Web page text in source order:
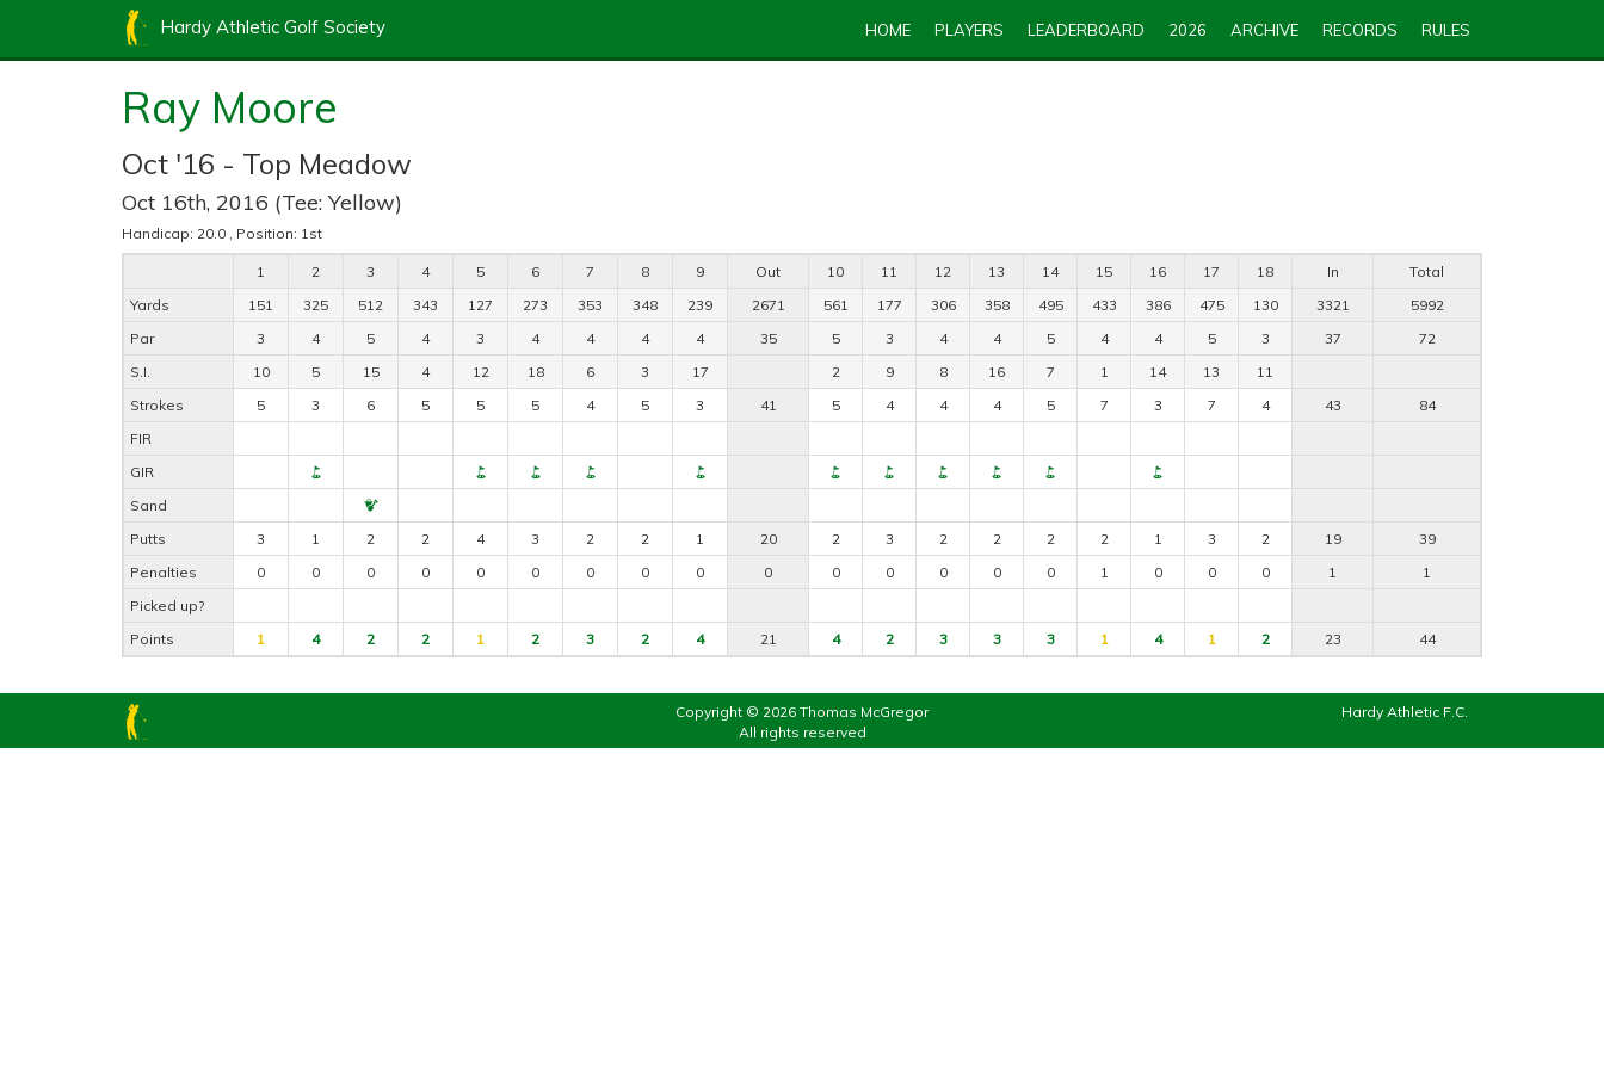
Hardy Athletic Golf Society HOME PLAYERS LEADERBOARD 2026 ARCHIVE RECORDS RULES
Ray Moore
Oct '16 - Top Meadow
Oct 16th, 2016 (Tee: Yellow)
Handicap: 20.0 , Position: 1st
1 2 3 4 5 6 7 8 9 Out 10 11 12 13 14 15 16 17 18 In
Total
Yards
151 325 512 343 127 273 353 348 239 2671 561 177 306 358 495 433 386 475 130 3321
5992
Par
3 4 5 4 3 4 4 4 4 35 5 3 4 4 5 4 4 5 3 37
72
S.I.
10 5 15 4 12 18 6 3 17 2 9 8 16 7 1 14 13
11
Strokes
5 3 6 5 5 5 4 5 3 41 5 4 4 4 5 7 3 7 4 43
84
FIR
GIR
Sand
Putts
3 1 2 2 4 3 2 2 1 20 2 3 2 2 2 2 1 3 2 19
39
Penalties
0 0 0 0 0 0 0 0 0 0 0 0 0 0 0 1 0 0 0 1
1
Picked up?
Points
1 4 2 2 1 2 3 2 4 21 4 2 3 3 3 1 4 1 2 23 44
Copyright © 2026 Thomas McGregor
All rights reserved
Hardy Athletic F.C.